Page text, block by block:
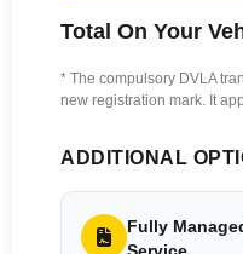
Total On Your
* The compulsory DVLA
new registration mark. It
ADDITIONAL
Fully